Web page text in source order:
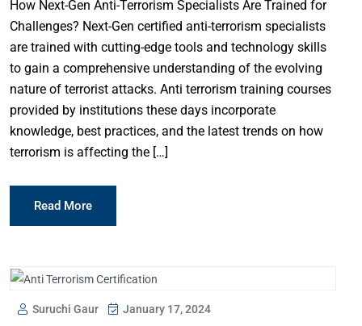
How Next-Gen Anti-Terrorism Specialists Are Trained for
Challenges? Next-Gen certified anti-terrorism specialists
are trained with cutting-edge tools and technology skills
to gain a comprehensive understanding of the evolving
nature of terrorist attacks. Anti terrorism training courses
provided by institutions these days incorporate
knowledge, best practices, and the latest trends on how
terrorism is affecting the […]
Read More
Suruchi Gaur January 17, 2024